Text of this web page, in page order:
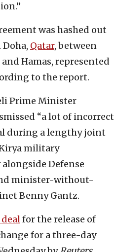
was hashed out
Qatar, between
Hamas, represented
to the report.
Prime Minister
“a lot of incorrect
during a lengthy joint
military
Defense
minister-without-
Benny Gantz.
for the release of
for a three-day